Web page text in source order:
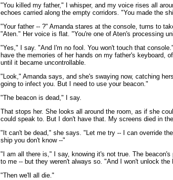
"You killed my father," I whisper, and my voice rises all
echoes carried along the empty corridors. "You made the
"Your father -- ?" Amanda stares at the console, turns to
"Aten." Her voice is flat. "You're one of Aten's processing
"Yes," I say. "And I'm no fool. You won't touch that
have the memories of her hands on my father's keyboard,
until it became uncontrollable.
"Look," Amanda says, and she's swaying now, catching
going to infect you. But I need to use your beacon."
"The beacon is dead," I say.
That stops her. She looks all around the room, as if she
could speak to. But I don't have that. My screens died in
"It can't be dead," she says. "Let me try -- I can override
ship you don't know --"
"I am all there is," I say, knowing it's not true. The
to me -- but they weren't always so. "And I won't unlock the
"Then we'll all die."